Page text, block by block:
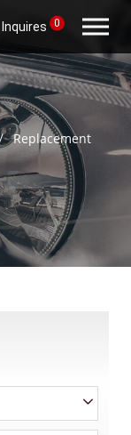
Inquires 0
Replacement